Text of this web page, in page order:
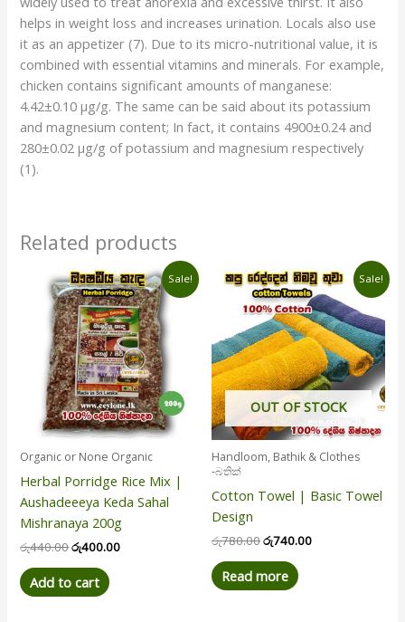
helps in weight loss and increases urination. Locals also use
it as an appetizer (7). Due to its micro-nutritional value, it is
combined with essential vitamins and minerals. For example,
chicken contains significant amounts of manganese:
4.42±0.10 µg/g. The same can be said about its potassium
and magnesium content; In fact, it contains 4900±0.24 and
280±0.02 µg/g of potassium and magnesium respectively
(1).
Related products
Sale!
Organic or None Organic
Herbal Porridge Rice Mix |
Aushadeeeya Keda Sahal
Mishranaya 200g
රු440.00
Original
price
was:
රු440.00.
රු400.00
Current
price
is:
රු400.00.
Add to cart
Sale!
OUT OF STOCK
Handloom, Bathik & Clothes
-බතික්
Cotton Towel | Basic Towel
Design
රු780.00
Original
price
was:
රු780.00.
රු740.00
Current
price
is:
රු740.00.
Read more